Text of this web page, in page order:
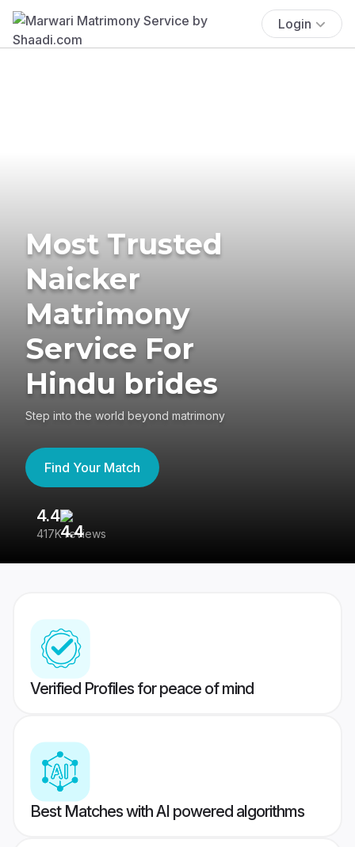
Login
Most Trusted
Naicker
Matrimony
Service For
Hindu brides
Step into the world beyond matrimony
Find Your Match
4.4
417K reviews
Verified Profiles for peace of mind
Best Matches with AI powered algorithms